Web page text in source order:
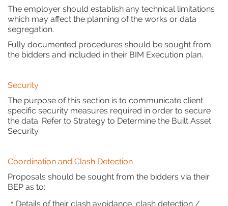
The employer should establish any technical limitations
which may affect the planning of the works or data
segregation.
Fully documented procedures should be sought from
the bidders and included in their BIM Execution plan.
Security
The purpose of this section is to communicate client
specific security measures required in order to secure
the data. Refer to Strategy to Determine the Built Asset
Security
Coordination and Clash Detection
Proposals should be sought from the bidders via their
BEP as to:
Details of their clash avoidance, clash detection /